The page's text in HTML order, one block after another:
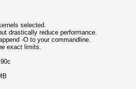
selected.
drastically reduce performance.
-O to your commandline.
exact limits.